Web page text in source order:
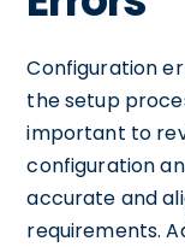
Configuration
the setup
important to
configuration
accurate and
requirements.